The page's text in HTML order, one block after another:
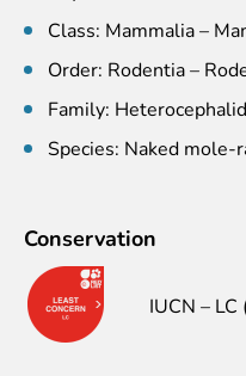
Event calendar
Visiting rules
Support
Donate and support
Guided tours
Follow footsteps of Rīga
Tour "Wildly Sexy"
How we are different
Class: Mammalia –
Order: Rodentia –
Family:
Species: Naked mole-
Conservation
IUCN – LC